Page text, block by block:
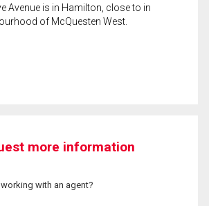
Avenue is in Hamilton, close to in
of McQuesten West.
more information
with an agent?